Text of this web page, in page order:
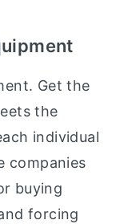
Get the
the
individual
companies
buying
forcing